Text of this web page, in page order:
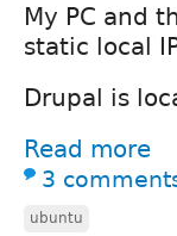
My PC and
static local
Drupal is
Read more
3
ubuntu